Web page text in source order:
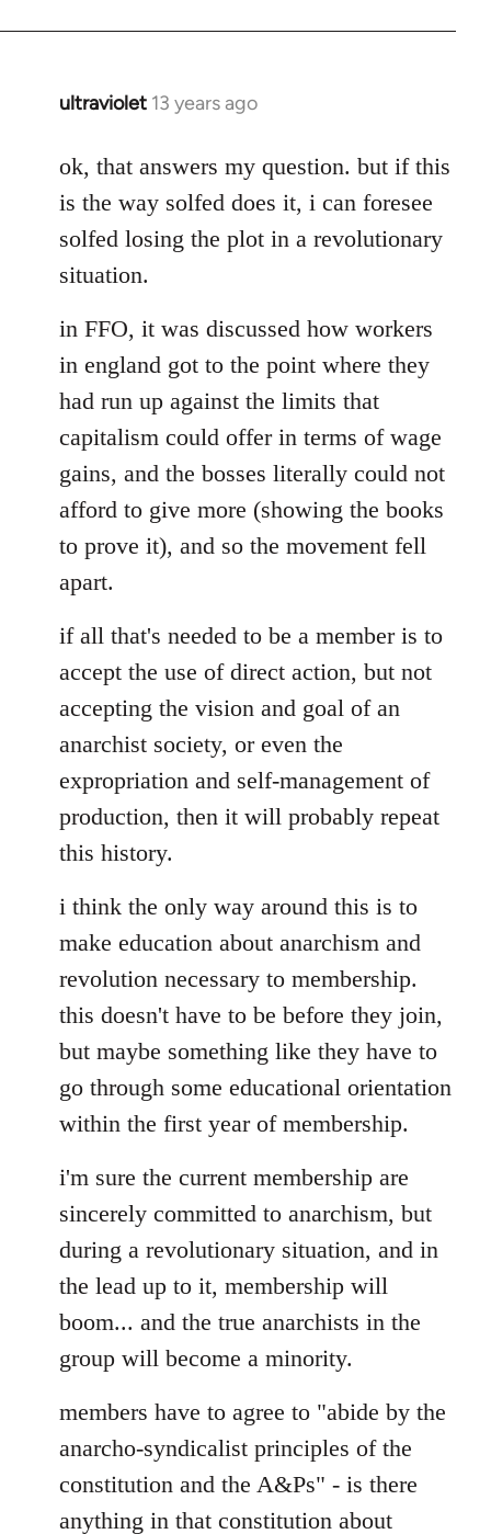
ultraviolet 13 years ago
In
to
Welcome
libcom.org
ok, that answers my question. but if this
is the way solfed does it, i can foresee
solfed losing the plot in a revolutionary
situation.
in FFO, it was discussed how workers
in england got to the point where they
had run up against the limits that
capitalism could offer in terms of wage
gains, and the bosses literally could not
afford to give more (showing the books
to prove it), and so the movement fell
apart.
if all that's needed to be a member is to
accept the use of direct action, but not
accepting the vision and goal of an
anarchist society, or even the
expropriation and self-management of
production, then it will probably repeat
this history.
i think the only way around this is to
make education about anarchism and
revolution necessary to membership.
this doesn't have to be before they join,
but maybe something like they have to
go through some educational orientation
within the first year of membership.
i'm sure the current membership are
sincerely committed to anarchism, but
during a revolutionary situation, and in
the lead up to it, membership will
boom... and the true anarchists in the
group will become a minority.
members have to agree to "abide by the
anarcho-syndicalist principles of the
constitution and the A&Ps" - is there
anything in that constitution about